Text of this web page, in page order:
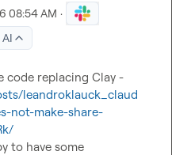
08:54 AM ·
leandroklauck_claud
not-make-share-
to have some